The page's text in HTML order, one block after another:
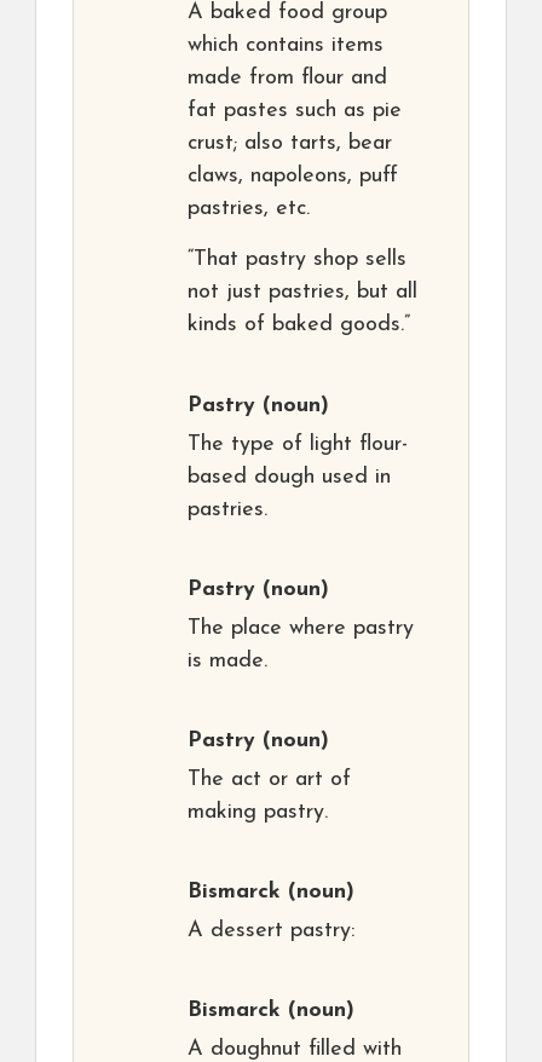
A baked food group
which contains items
made from flour and
fat pastes such as pie
crust; also tarts, bear
claws, napoleons, puff
pastries, etc.
“That pastry shop sells
not just pastries, but all
kinds of baked goods.”
Pastry (noun)
The type of light flour-
based dough used in
pastries.
Pastry (noun)
The place where pastry
is made.
Pastry (noun)
The act or art of
making pastry.
Bismarck (noun)
A dessert pastry:
Bismarck (noun)
A doughnut filled with